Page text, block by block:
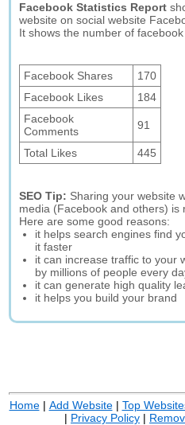
Facebook Statistics Report
website on social website
It shows the number of
Facebook Shares
170
Facebook Likes
184
Facebook
Comments
91
Total Likes 445
SEO Tip: Sharing your website
media (Facebook and others) is
Here are some good reasons:
it helps search engines find
it faster
it can increase traffic to your
by millions of people every
it can generate high quality
it helps you build your brand
Home| Add Website| Top
| Privacy Policy |